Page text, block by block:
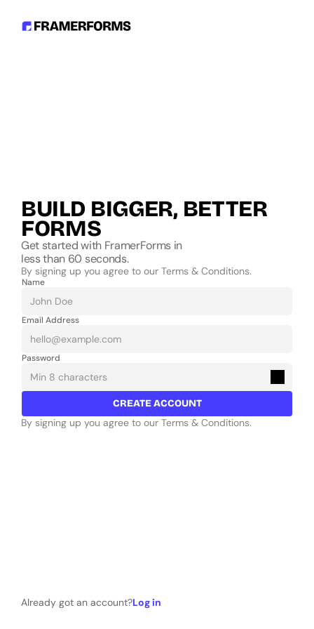
BUILD BIGGER, BETTER
FORMS
Get started with FramerForms in
less than 60 seconds.
By signing up you agree to our Terms & Conditions.
Name
Email Address
Password
CREATE ACCOUNT
By signing up you agree to our Terms & Conditions.
Already got an account?Log in